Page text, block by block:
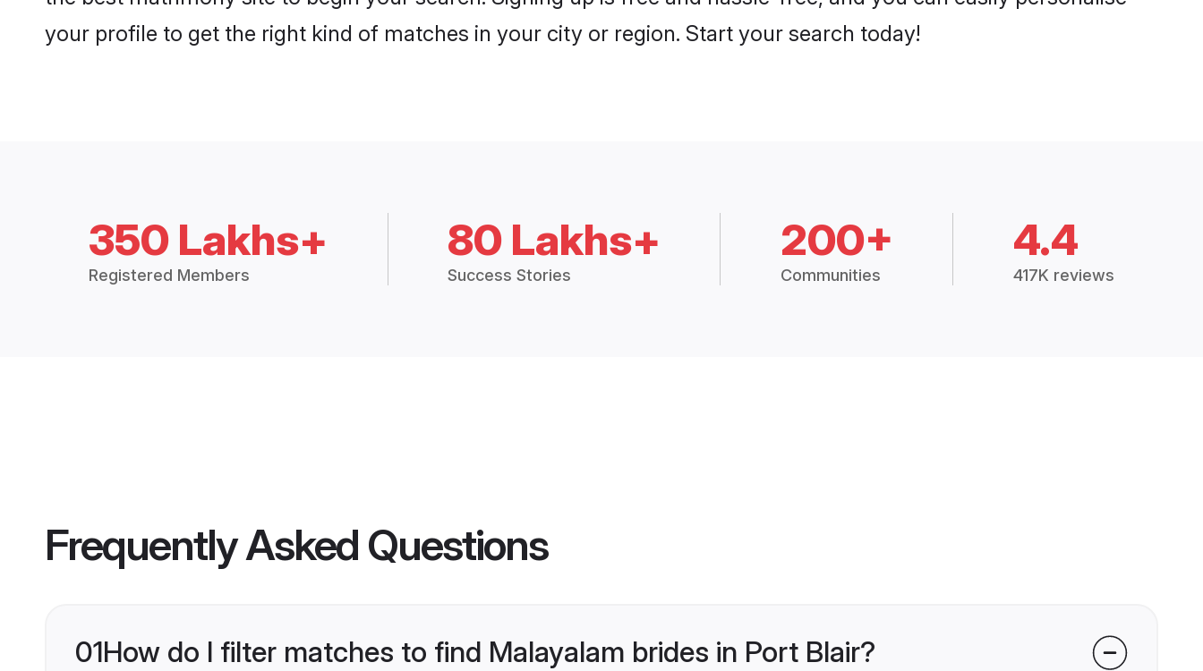
your profile to get the right kind of matches in your city or region. Start your search today!
350 Lakhs+
Registered Members
80 Lakhs+
Success Stories
200+
Communities
4.4
417K reviews
Frequently Asked Questions
01How do I filter matches to find Malayalam brides in Port Blair?